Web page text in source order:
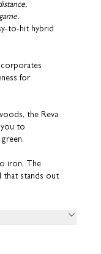
to-hit hybrid
for
the Reva
you to
iron. The
that stands out